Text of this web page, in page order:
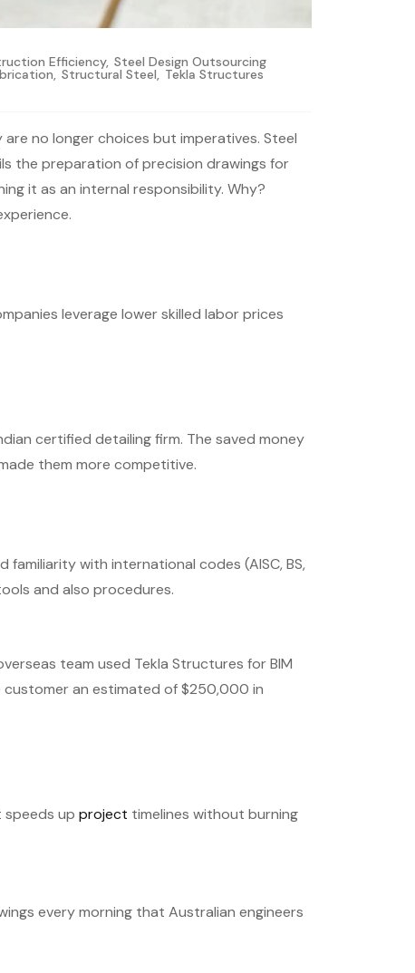
Efficiency, Steel Design Outsourcing
, Structural Steel, Tekla Structures
no longer choices but imperatives. Steel
the preparation of precision drawings for
it as an internal responsibility. Why?
leverage lower skilled labor prices
certified detailing firm. The saved money
them more competitive.
familiarity with international codes (AISC, BS,
and also procedures.
team used Tekla Structures for BIM
customer an estimated of $250,000 in
up project timelines without burning
every morning that Australian engineers